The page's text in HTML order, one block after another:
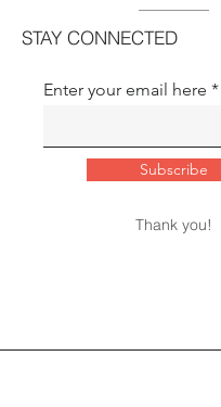
STAY CONNECTED
Enter your email here
Subscribe
Thank you!